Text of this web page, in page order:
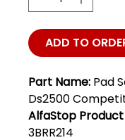
ADD TO
Part Name: Pad
Ds2500
AlfaStop
3BRR214